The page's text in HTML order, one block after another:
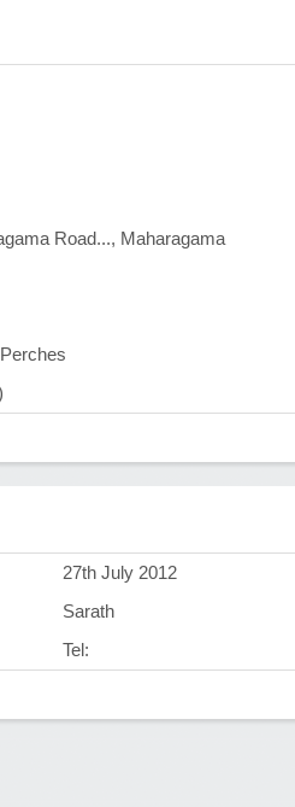
Road..., Maharagama
27th July 2012
Sarath
Tel: